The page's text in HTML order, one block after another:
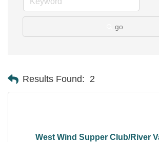
go
Results Found: 2
West Wind Supper Club/River